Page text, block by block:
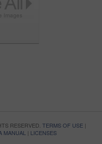
RESERVED. TERMS OF USE|
MANUAL | LICENSES